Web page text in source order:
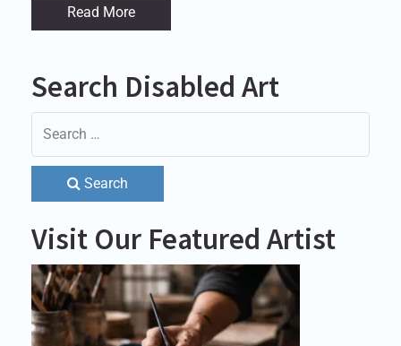
Read More
Search Disabled Art
Search
Visit Our Featured Artist